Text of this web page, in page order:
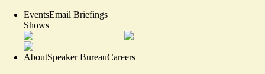
EventsEmail Briefings
Shows
AboutSpeaker BureauCareers